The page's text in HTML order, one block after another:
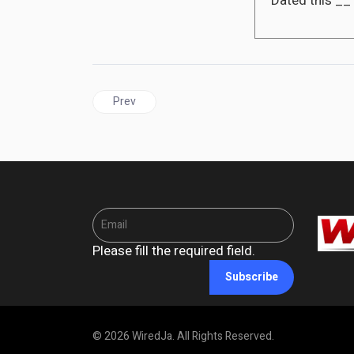
Previous article: CUBA | Biden administration
Prev
Please fill the required field.
Subscribe
© 2026 WiredJa. All Rights Reserved.